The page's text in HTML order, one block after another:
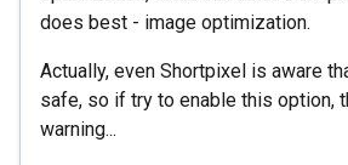
does best - image optimization.
Actually, even Shortpixel is aware
safe, so if try to enable this option,
warning...